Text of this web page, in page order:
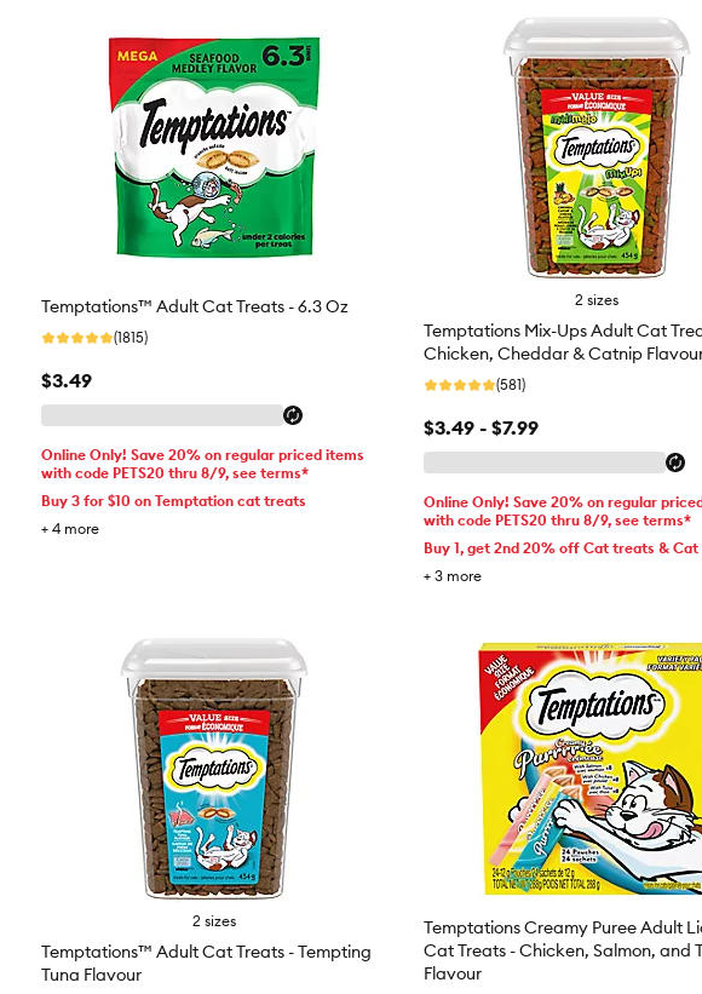
Temptations™ Adult Cat Treats - 6.3 Oz
(1815)
$3.49
Online Only! Save 20% on regular priced items
with code PETS20 thru 8/9, see terms*
Buy 3 for $10 on Temptation cat treats
+ 4 more
2 sizes
Temptations Mix-Ups Adult Cat
Chicken, Cheddar & Catnip
(581)
$3.49 - $7.99
Online Only! Save 20% on regular
with code PETS20 thru 8/9, see terms*
Buy 1, get 2nd 20% off Cat treats & Cat
+ 3 more
2 sizes
Temptations™ Adult Cat Treats - Tempting
Tuna Flavour
Temptations Creamy Puree Adult
Cat Treats - Chicken, Salmon, and
Flavour